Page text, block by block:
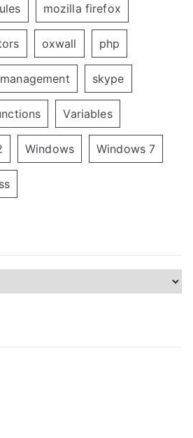
mozilla firefox
oxwall php
skype
Variables
Windows Windows 7